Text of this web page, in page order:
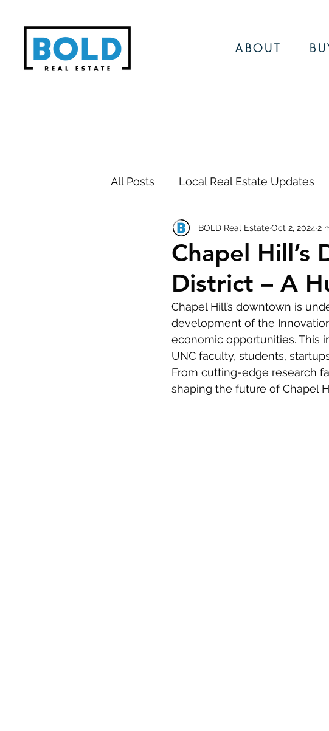
ABOUT
All Posts Local Real Estate Updates
Local Events Local News &
BOLD Clients First-Time
Chapel Hill’s
District – A
BOLD Real EstateOct 2, 20242
Chapel Hill’s downtown is
development of the
economic opportunities. This
UNC faculty, students,
From cutting-edge research
shaping the future of Chapel